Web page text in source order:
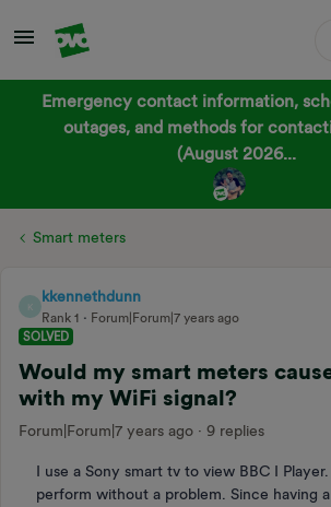
Emergency contact information,
outages, and methods for
(August 2026...
Smart meters
K
kkennethdunn
Rank 1
Forum|Forum|7 years ago
SOLVED
Would my smart meters
with my WiFi signal?
Forum|Forum|7 years ago 9 replies
I use a Sony smart tv to view BBC I
perform without a problem. Since having